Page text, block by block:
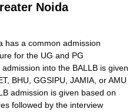
Noida
has a common admission
for the UG and PG
into the BALLB is given
BHU, GGSIPU, JAMIA, or AMU
admission is given based on
followed by the interview